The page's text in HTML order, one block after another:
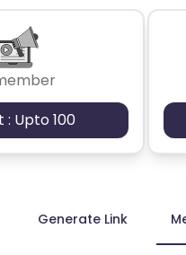
: Upto 100
Generate Link